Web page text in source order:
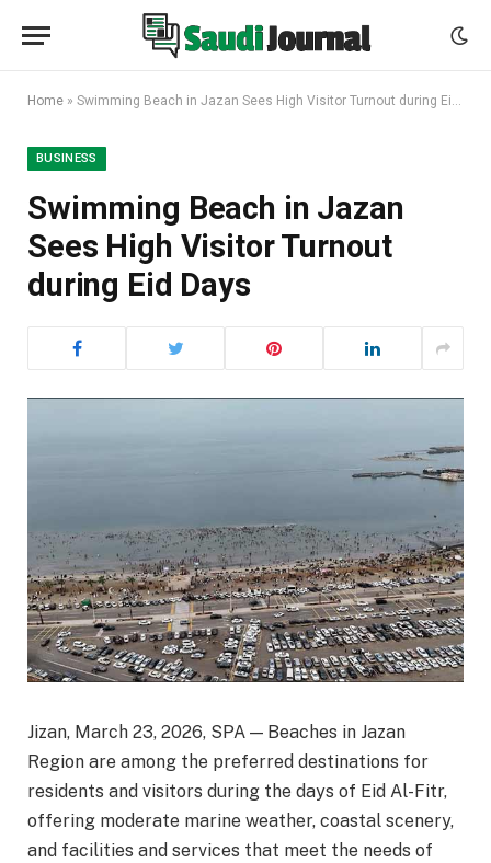
Home » Swimming Beach in Jazan Sees High Visitor Turnout during Eid Days
BUSINESS
Swimming Beach in Jazan
Sees High Visitor Turnout
during Eid Days
Jizan, March 23, 2026, SPA — Beaches in Jazan
Region are among the preferred destinations for
residents and visitors during the days of Eid Al-Fitr,
offering moderate marine weather, coastal scenery,
and facilities and services that meet the needs of